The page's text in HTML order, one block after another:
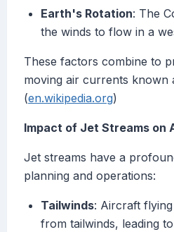
Earth's Rotation: The
the winds to flow in a
These factors combine to
moving air currents known
(en.wikipedia.org)
Impact of Jet Streams on
Jet streams have a
planning and operations:
Tailwinds: Aircraft
from tailwinds, leading